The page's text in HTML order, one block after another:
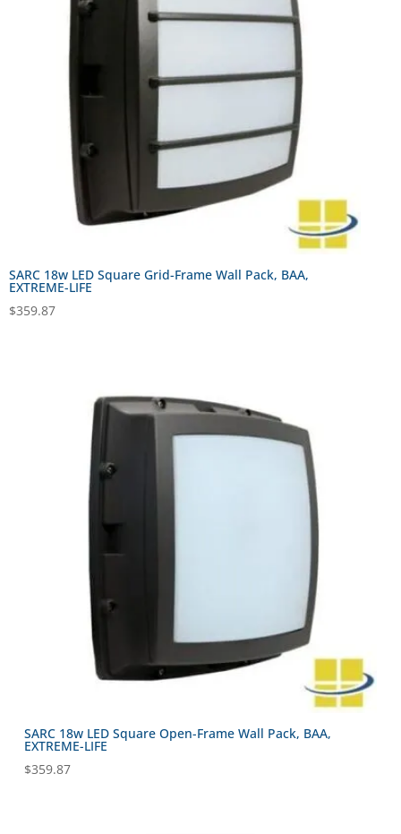
SARC 18w LED Square Grid-Frame Wall Pack, BAA,
EXTREME-LIFE
$359.87
SARC 18w LED Square Open-Frame Wall Pack, BAA,
EXTREME-LIFE
$359.87